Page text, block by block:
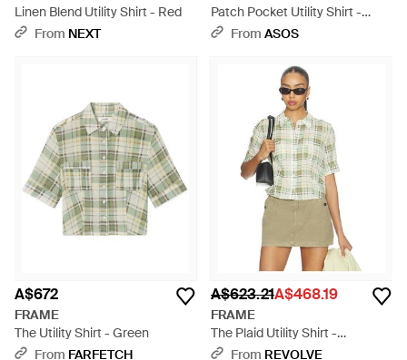
Linen Blend Utility Shirt - Red
From NEXT
Patch Pocket Utility Shirt -
WhiteFrom ASOS
A$672
FRAME
The Utility Shirt - Green
From FARFETCH
A$623.21A$468.19
FRAME
The Plaid Utility Shirt -
Multicolour
From REVOLVE